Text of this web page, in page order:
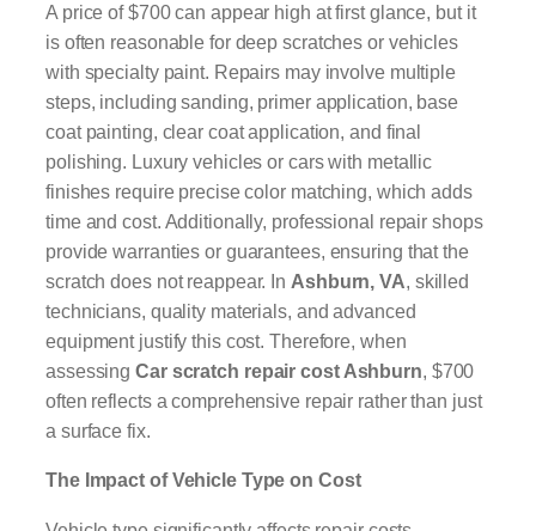
A price of $700 can appear high at first glance, but it
is often reasonable for deep scratches or vehicles
with specialty paint. Repairs may involve multiple
steps, including sanding, primer application, base
coat painting, clear coat application, and final
polishing. Luxury vehicles or cars with metallic
finishes require precise color matching, which adds
time and cost. Additionally, professional repair shops
provide warranties or guarantees, ensuring that the
scratch does not reappear. In Ashburn, VA, skilled
technicians, quality materials, and advanced
equipment justify this cost. Therefore, when
assessingCar scratch repair cost Ashburn, $700
often reflects a comprehensive repair rather than just
a surface fix.
The Impact of Vehicle Type on Cost